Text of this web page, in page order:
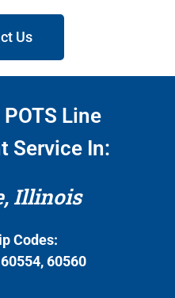
Us
Line
Service In:
Illinois
Codes:
60560